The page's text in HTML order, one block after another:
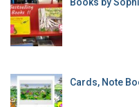
Books by
Cards, Note